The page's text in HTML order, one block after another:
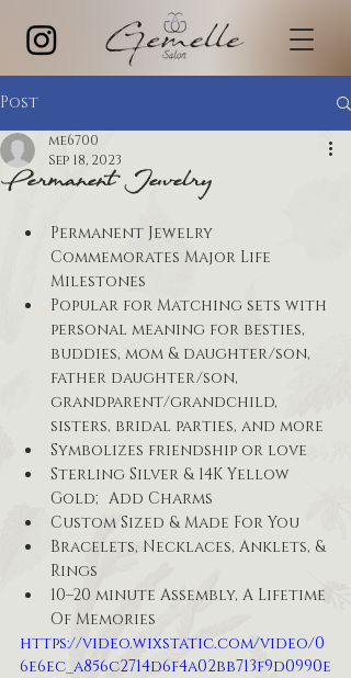
Post
Permanent Jewelry
me6700
Sep 18, 2023
Permanent Jewelry
Commemorates Major Life
Milestones
Popular for Matching sets with
personal meaning for besties,
buddies, mom & daughter/son,
father daughter/son,
grandparent/grandchild,
sisters, bridal parties, and more
Symbolizes friendship or love
Sterling Silver & 14K Yellow
Gold; Add Charms
Custom Sized & Made For You
Bracelets, Necklaces, Anklets, &
Rings
10–20 minute Assembly, A Lifetime
Of Memories
https://video.wixstatic.com/video/0
6e6ec_a856c2714d6f4a02bb713f9d0990e